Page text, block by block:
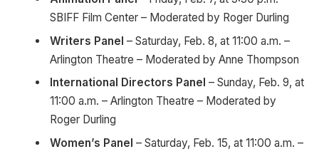
SBIFF Film Center – Moderated by Roger Durling
Writers Panel – Saturday, Feb. 8, at 11:00 a.m. –
Arlington Theatre – Moderated by Anne Thompson
International Directors Panel – Sunday, Feb. 9, at
11:00 a.m. – Arlington Theatre – Moderated by
Roger Durling
Women’s Panel – Saturday, Feb. 15, at 11:00 a.m. –